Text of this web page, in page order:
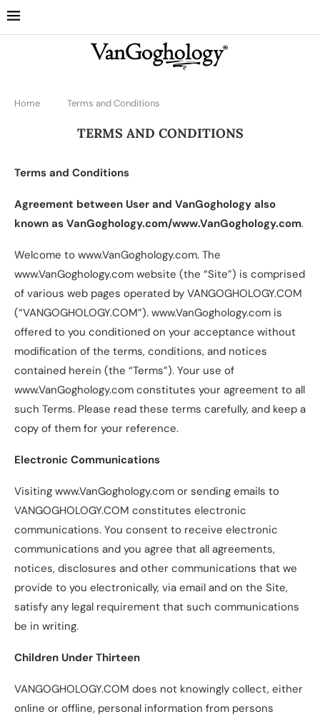
Home Terms and Conditions
TERMS AND CONDITIONS
Terms and Conditions
Agreement between User and VanGoghology also
known as VanGoghology.com/www.VanGoghology.com.
Welcome to www.VanGoghology.com. The
www.VanGoghology.com website (the “Site”) is comprised
of various web pages operated by VANGOGHOLOGY.COM
(“VANGOGHOLOGY.COM”). www.VanGoghology.com is
offered to you conditioned on your acceptance without
modification of the terms, conditions, and notices
contained herein (the “Terms”). Your use of
www.VanGoghology.com constitutes your agreement to all
such Terms. Please read these terms carefully, and keep a
copy of them for your reference.
Electronic Communications
Visiting www.VanGoghology.com or sending emails to
VANGOGHOLOGY.COM constitutes electronic
communications. You consent to receive electronic
communications and you agree that all agreements,
notices, disclosures and other communications that we
provide to you electronically, via email and on the Site,
satisfy any legal requirement that such communications
be in writing.
Children Under Thirteen
VANGOGHOLOGY.COM does not knowingly collect, either
online or offline, personal information from persons